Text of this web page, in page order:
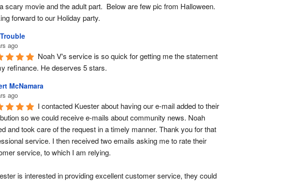
scary movie and the adult part.  Below are few pic from Halloween.
forward to our Holiday party.
ago
Noah V's service is so quick for getting me the statement
refinance. He deserves 5 stars.
McNamara
ago
I contacted Kuester about having our e-mail added to their
so we could receive e-mails about community news. Noah
and took care of the request in a timely manner. Thank you for that
service. I then received two emails asking me to rate their
service, to which I am relying.
is interested in providing excellent customer service, they could